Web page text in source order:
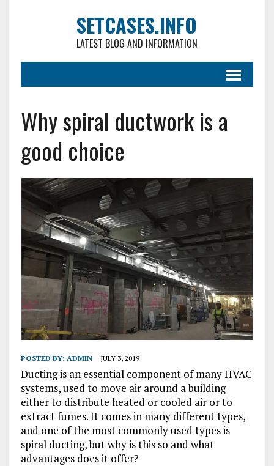
SETCASES.INFO
LATEST BLOG AND INFORMATION
Why spiral ductwork is a
good choice
POSTED BY: ADMIN JULY 3, 2019
Ducting is an essential component of many HVAC
systems, used to move air around a building
either to distribute heated or cooled air or to
extract fumes. It comes in many different types,
and one of the most commonly used types is
spiral ducting, but why is this so and what
advantages does it offer?